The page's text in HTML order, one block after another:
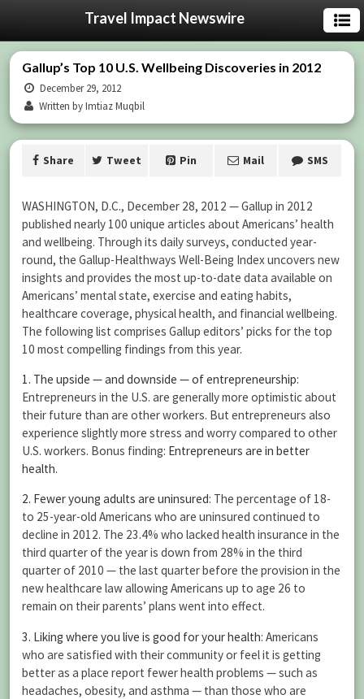
Travel Impact Newswire
Gallup’s Top 10 U.S. Wellbeing Discoveries in 2012
December 29, 2012
Written by Imtiaz Muqbil
Share Tweet Pin Mail SMS
WASHINGTON, D.C., December 28, 2012 — Gallup in 2012
published nearly 100 unique articles about Americans’ health
and wellbeing. Through its daily surveys, conducted year-
round, the Gallup-Healthways Well-Being Index uncovers new
insights and provides the most up-to-date data available on
Americans’ mental state, exercise and eating habits,
healthcare coverage, physical health, and financial wellbeing.
The following list comprises Gallup editors’ picks for the top
10 most compelling findings from this year.
1. The upside — and downside — of entrepreneurship:
Entrepreneurs in the U.S. are generally more optimistic about
their future than are other workers. But entrepreneurs also
experience slightly more stress and worry compared to other
U.S. workers. Bonus finding: Entrepreneurs are in better
health.
2. Fewer young adults are uninsured: The percentage of 18-
to 25-year-old Americans who are uninsured continued to
decline in 2012. The 23.4% who lacked health insurance in the
third quarter of the year is down from 28% in the third
quarter of 2010 — the last quarter before the provision in the
new healthcare law allowing Americans up to age 26 to
remain on their parents’ plans went into effect.
3. Liking where you live is good for your health: Americans
who are satisfied with their community or feel it is getting
better as a place report fewer health problems — such as
headaches, obesity, and asthma — than those who are